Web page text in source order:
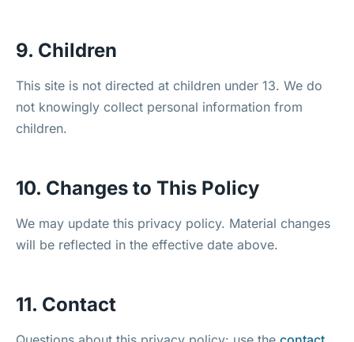
9. Children
This site is not directed at children under 13. We do
not knowingly collect personal information from
children.
10. Changes to This Policy
We may update this privacy policy. Material changes
will be reflected in the effective date above.
11. Contact